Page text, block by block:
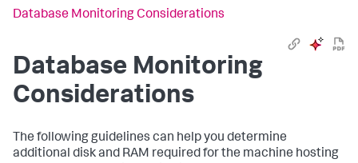
Database Monitoring Considerations
Database Monitoring
Considerations
The following guidelines can help you determine
additional disk and RAM required for the machine hosting